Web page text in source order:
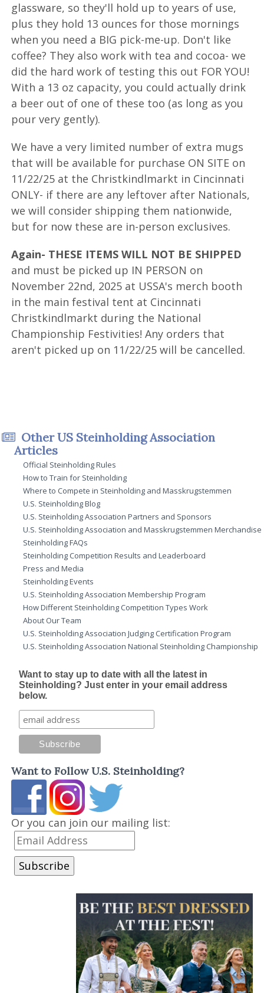
glassware, so they'll hold up to years of use,
plus they hold 13 ounces for those mornings
when you need a BIG pick-me-up. Don't like
coffee? They also work with tea and cocoa- we
did the hard work of testing this out FOR YOU!
With a 13 oz capacity, you could actually drink
a beer out of one of these too (as long as you
pour very gently).
We have a very limited number of extra mugs
that will be available for purchase ON SITE on
11/22/25 at the Christkindlmarkt in Cincinnati
ONLY- if there are any leftover after Nationals,
we will consider shipping them nationwide,
but for now these are in-person exclusives.
Again- THESE ITEMS WILL NOT BE SHIPPED
and must be picked up IN PERSON on
November 22nd, 2025 at USSA's merch booth
in the main festival tent at Cincinnati
Christkindlmarkt during the National
Championship Festivities! Any orders that
aren't picked up on 11/22/25 will be cancelled.
Other US Steinholding Association
Articles
Official Steinholding Rules
How to Train for Steinholding
Where to Compete in Steinholding and Masskrugstemmen
U.S. Steinholding Blog
U.S. Steinholding Association Partners and Sponsors
U.S. Steinholding Association and Masskrugstemmen Merchandise
Steinholding FAQs
Steinholding Competition Results and Leaderboard
Press and Media
Steinholding Events
U.S. Steinholding Association Membership Program
How Different Steinholding Competition Types Work
About Our Team
U.S. Steinholding Association Judging Certification Program
U.S. Steinholding Association National Steinholding Championship
Want to stay up to date with all the latest in
Steinholding? Just enter in your email address
below.
Want to Follow U.S. Steinholding?
Or you can join our mailing list: